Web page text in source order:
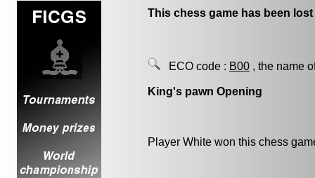
This chess game has been
ECO code : B00 , the name
King's pawn Opening
Player White won this chess